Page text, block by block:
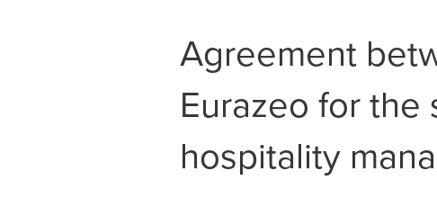
Agreement
Eurazeo for the
hospitality